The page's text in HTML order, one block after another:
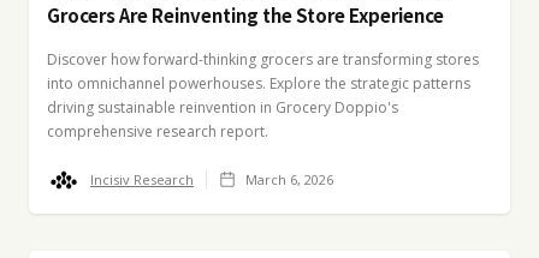
Grocers Are Reinventing the Store Experience
Discover how forward-thinking grocers are transforming stores
into omnichannel powerhouses. Explore the strategic patterns
driving sustainable reinvention in Grocery Doppio's
comprehensive research report.
Incisiv Research March 6, 2026